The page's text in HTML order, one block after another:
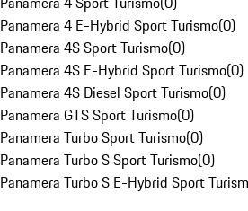
Panamera 4 E-Hybrid Sport Turismo(0)
Panamera 4S Sport Turismo(0)
Panamera 4S E-Hybrid Sport Turismo(0)
Panamera 4S Diesel Sport Turismo(0)
Panamera GTS Sport Turismo(0)
Panamera Turbo Sport Turismo(0)
Panamera Turbo S Sport Turismo(0)
Panamera Turbo S E-Hybrid Sport